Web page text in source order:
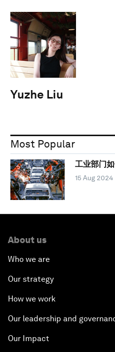
Yuzhe Liu
Most Popular
工业部门
15 Aug 2024
About us
Who we are
Our strategy
How we work
Our leadership and
Our Impact